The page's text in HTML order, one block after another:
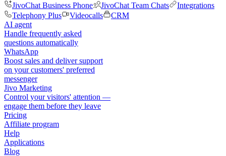
JivoChat Business Phone
JivoChat Team Chats
Integrations
Telephony Plus
Videocalls
CRM
AI agent
Handle frequently asked
questions automatically
WhatsApp
Boost sales and deliver support
on your customers' preferred
messenger
Jivo Marketing
Control your visitors' attention —
engage them before they leave
Pricing
Affiliate program
Help
Applications
Blog